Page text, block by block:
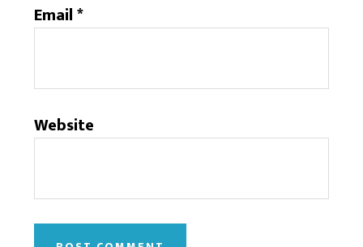
Email*
Website